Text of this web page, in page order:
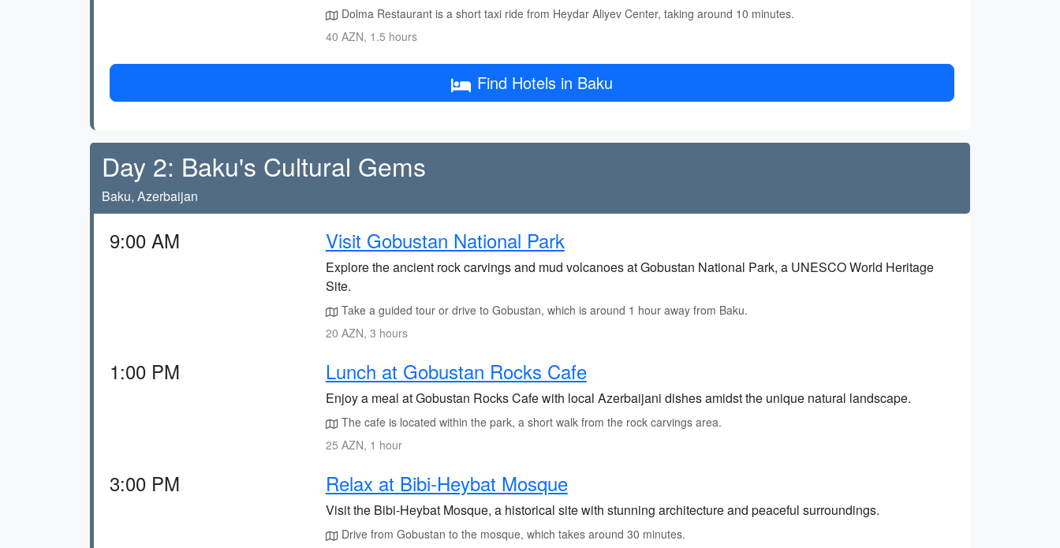
Dolma Restaurant is a short taxi ride from Heydar Aliyev Center, taking around 10 minutes.
40 AZN, 1.5 hours
Find Hotels in Baku
Day 2: Baku's Cultural Gems
Baku, Azerbaijan
9:00 AM Visit Gobustan National Park
Explore the ancient rock carvings and mud volcanoes at Gobustan National Park, a UNESCO World Heritage
Site.
Take a guided tour or drive to Gobustan, which is around 1 hour away from Baku.
20 AZN, 3 hours
1:00 PM Lunch at Gobustan Rocks Cafe
Enjoy a meal at Gobustan Rocks Cafe with local Azerbaijani dishes amidst the unique natural landscape.
The cafe is located within the park, a short walk from the rock carvings area.
25 AZN, 1 hour
3:00 PM Relax at Bibi-Heybat Mosque
Visit the Bibi-Heybat Mosque, a historical site with stunning architecture and peaceful surroundings.
Drive from Gobustan to the mosque, which takes around 30 minutes.